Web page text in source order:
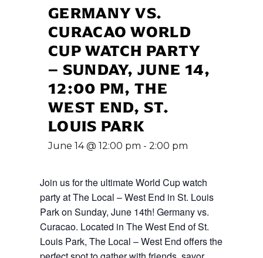
GERMANY VS.
CURACAO WORLD
CUP WATCH PARTY
– SUNDAY, JUNE 14,
12:00 PM, THE
WEST END, ST.
LOUIS PARK
June 14 @ 12:00 pm - 2:00 pm
Join us for the ultimate World Cupwatch
party at The Local – West End in St. Louis
Park on Sunday, June 14th! Germany vs.
Curacao. Located in The West End of St.
Louis Park, The Local – West End offers the